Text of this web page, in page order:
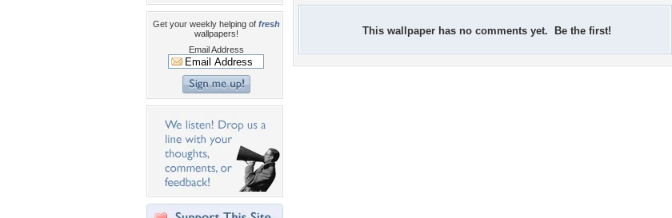
Get your weekly helping of fresh
wallpapers!
Email Address
This wallpaper has no comments yet. Be the first!